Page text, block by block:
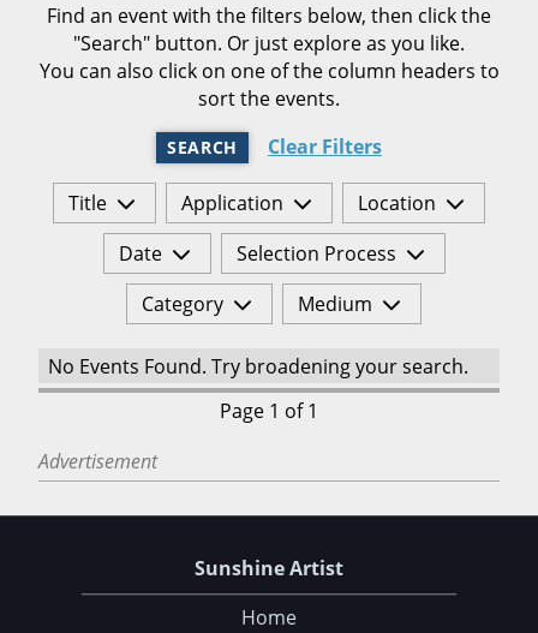
Find an event with the filters below, then click the
"Search" button. Or just explore as you like.
You can also click on one of the column headers to
sort the events.
SEARCH Clear Filters
Title Application
Location
Date
Selection Process
Category
Medium
No Events Found. Try broadening your search.
Page 1 of 1
Advertisement
Sunshine Artist
Home